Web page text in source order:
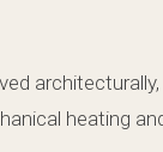
heating